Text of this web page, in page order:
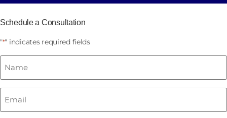
Schedule a Consultation
"*" indicates required fields
Name
Email